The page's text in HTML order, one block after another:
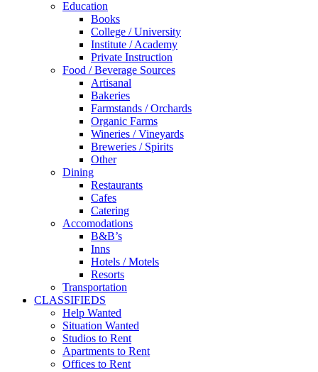
Education
Books
College / University
Institute / Academy
Private Instruction
Food / Beverage Sources
Artisanal
Bakeries
Farmstands / Orchards
Organic Farms
Wineries / Vineyards
Breweries / Spirits
Other
Dining
Restaurants
Cafes
Catering
Accomodations
B&B’s
Inns
Hotels / Motels
Resorts
Transportation
CLASSIFIEDS
Help Wanted
Situation Wanted
Studios to Rent
Apartments to Rent
Offices to Rent